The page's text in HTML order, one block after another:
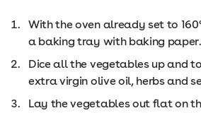
With the oven already set to
a baking tray with baking paper.
Dice all the vegetables up and
extra virgin olive oil, herbs and
Lay the vegetables out flat on